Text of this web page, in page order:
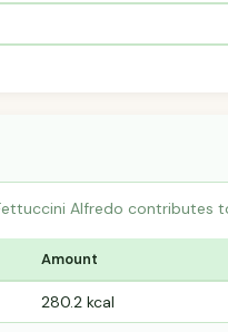
Alfredo contributes
Amount
280.2 kcal